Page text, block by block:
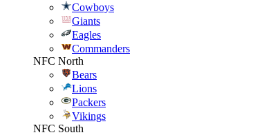
Cowboys
Giants
Eagles
Commanders
NFC North
Bears
Lions
Packers
Vikings
NFC South